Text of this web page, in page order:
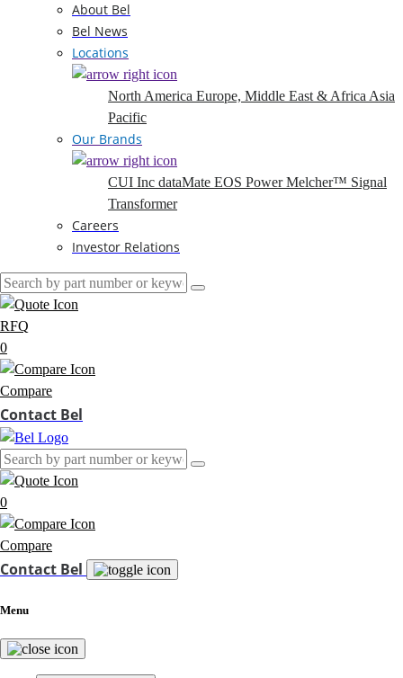
About Bel
Bel News
Locations
North America Europe, Middle East & Africa Asia
Pacific
Our Brands
CUI Inc dataMate EOS PowerMelcher™ Signal
Transformer
Careers
Investor Relations
RFQ
0
Compare
Contact Bel
0
Compare
Contact Bel
Menu